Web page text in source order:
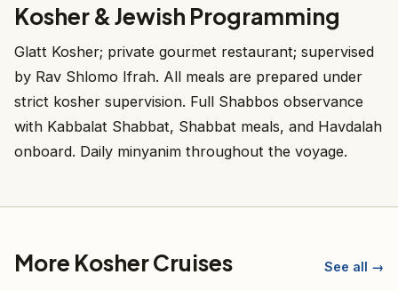
Kosher & Jewish Programming
Glatt Kosher; private gourmet restaurant; supervised
by Rav Shlomo Ifrah. All meals are prepared under
strict kosher supervision. Full Shabbos observance
with Kabbalat Shabbat, Shabbat meals, and Havdalah
onboard. Daily minyanim throughout the voyage.
More Kosher Cruises See all →